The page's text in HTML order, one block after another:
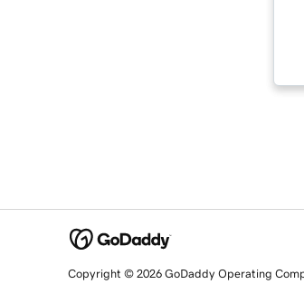
Copyright © 2026 GoDaddy Operating